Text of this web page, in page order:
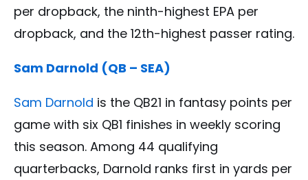
per dropback, the ninth-highest EPA per
dropback, and the 12th-highest passer rating.
Sam Darnold (QB – SEA)
Sam Darnold is the QB21 in fantasy points per
game with six QB1 finishes in weekly scoring
this season. Among 44 qualifying
quarterbacks, Darnold ranks first in yards per